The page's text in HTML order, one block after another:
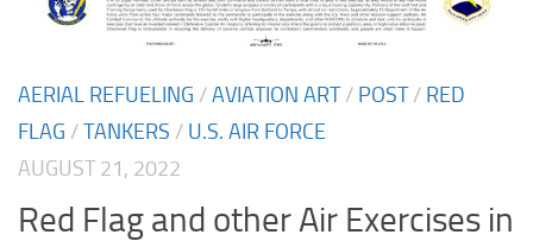
AERIAL REFUELING /AVIATION ART/ POST/ RED
FLAG /TANKERS / U.S. AIR FORCE
AUGUST 21, 2022
Red Flag and other Air Exercises in